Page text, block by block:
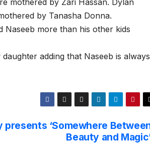
mothered by Zari Hassan. Dylan
by Tanasha Donna.
Naseeb more than his other kids
adding that Naseeb is always
presents ‘Somewhere
Beauty and